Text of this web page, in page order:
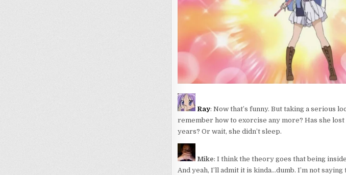
Ray: Now that’s funny. But taking a serious
remember how to exorcise any more? Has she
years? Or wait, she didn’t sleep.
Mike: I think the theory goes that being
And yeah, I’ll admit it is kinda…dumb. I’m not